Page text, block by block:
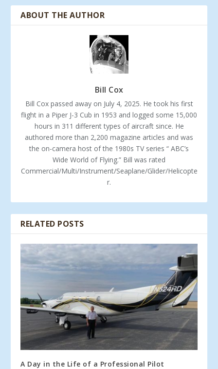
ABOUT THE AUTHOR
Bill Cox
Bill Cox passed away on July 4, 2025. He took his first
flight in a Piper J-3 Cub in 1953 and logged some 15,000
hours in 311 different types of aircraft since. He
authored more than 2,200 magazine articles and was
the on-camera host of the 1980s TV series “ ABC’s
Wide World of Flying.” Bill was rated
Commercial/Multi/Instrument/Seaplane/Glider/Helicopte
r.
RELATED POSTS
A Day in the Life of a Professional Pilot